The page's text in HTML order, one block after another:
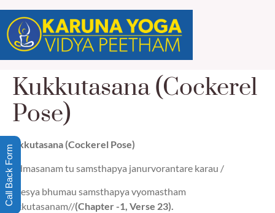
Kukkutasana (Cockerel
Pose)
Kukkutasana (Cockerel Pose)
Padmasanam tu samsthapya janurvorantare karau /
Nivesya bhumau samsthapya vyomastham
kukkutasanam//(Chapter -1, Verse 23).
Call Back Form